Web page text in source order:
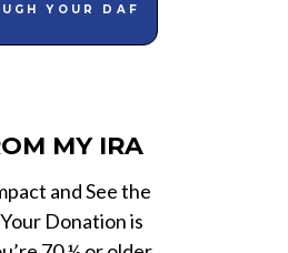
YOUR DAF
MY IRA
and See the
Donation is